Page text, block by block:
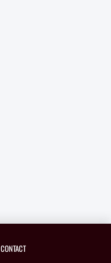
CONTACT